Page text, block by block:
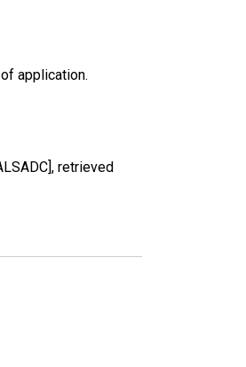
application.
retrieved